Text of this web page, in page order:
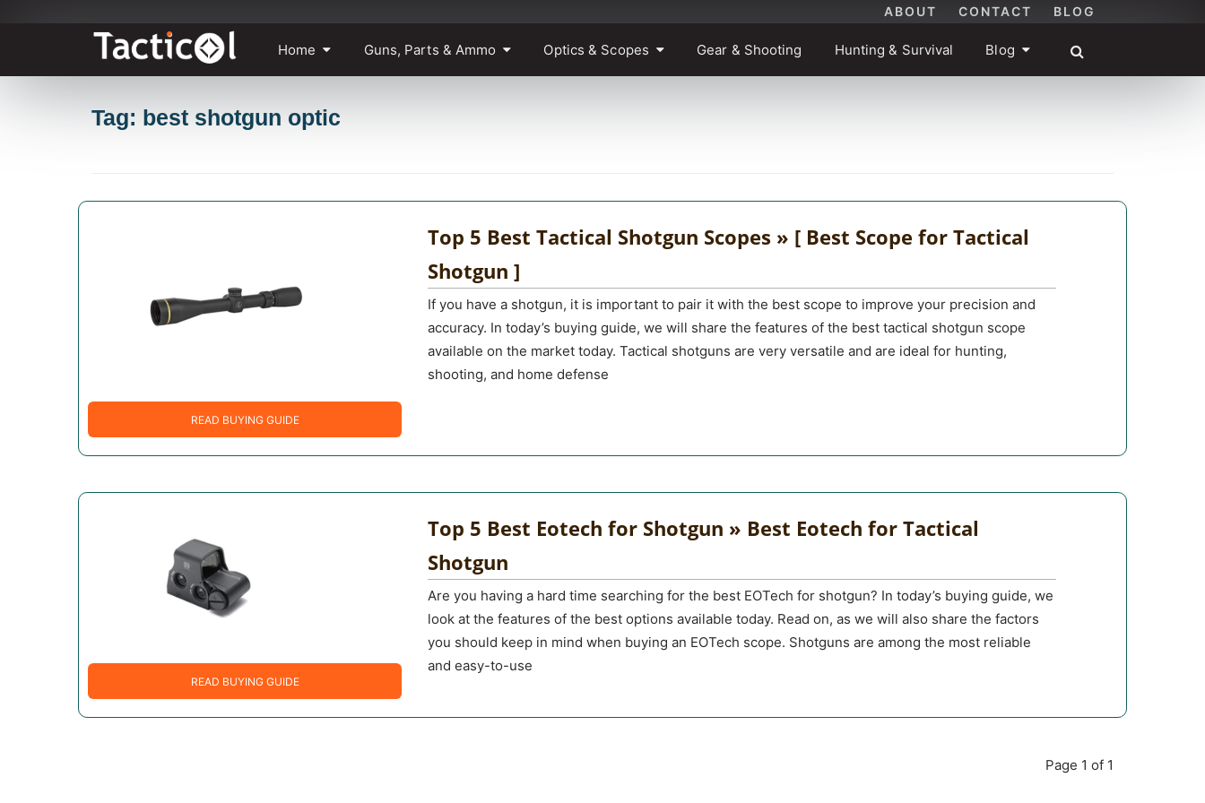
ABOUT CONTACT BLOG
content
Home Guns, Parts & Ammo Optics & Scopes Gear & Shooting Hunting & Survival Blog
Tag: best shotgun optic
READ BUYING GUIDE
Top 5 Best Tactical Shotgun Scopes » [ Best Scope for Tactical
Shotgun ]
If you have a shotgun, it is important to pair it with the best scope to improve your precision and
accuracy. In today’s buying guide, we will share the features of the best tactical shotgun scope
available on the market today. Tactical shotguns are very versatile and are ideal for hunting,
shooting, and home defense
READ BUYING GUIDE
Top 5 Best Eotech for Shotgun » Best Eotech for Tactical
Shotgun
Are you having a hard time searching for the best EOTech for shotgun? In today’s buying guide, we
look at the features of the best options available today. Read on, as we will also share the factors
you should keep in mind when buying an EOTech scope. Shotguns are among the most reliable
and easy-to-use
Page 1 of 1